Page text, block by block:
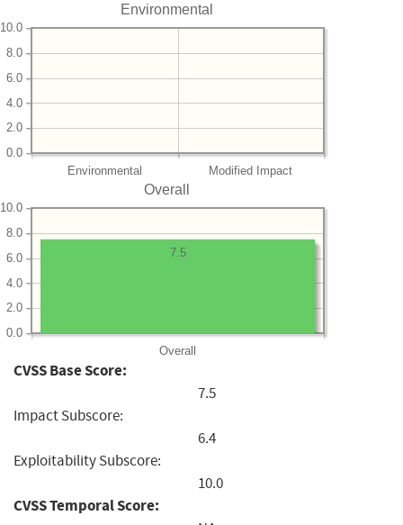
Environmental
Environmental Modified Impact
0.0
2.0
4.0
6.0
8.0
10.0
Overall
Overall
0.0
2.0
4.0
6.0
8.0
10.0
7.5
CVSS Base Score:
7.5
Impact Subscore:
6.4
Exploitability Subscore:
10.0
CVSS Temporal Score: